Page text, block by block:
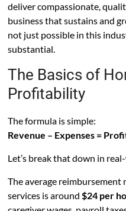
deliver compassionate,
business that sustains and
not just possible in this
substantial.
The Basics of
Profitability
The formula is simple:
Revenue – Expenses =
Let’s break that down in
The average reimbursement
services is around$24 per